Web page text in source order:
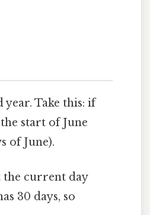
Take this: if
start of June
of June).
the current day
30 days, so